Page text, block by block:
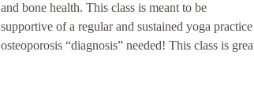
and bone health. This class is meant to be
supportive of a regular and sustained yoga
osteoporosis “diagnosis” needed! This class is